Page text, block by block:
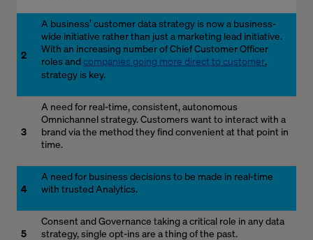
2
A business’ customer data strategy is now a business-
wide initiative rather than just a marketing lead initiative.
With an increasing number of Chief Customer Officer
roles and companies going more direct to customer
strategy is key.
3
A need for real-time, consistent, autonomous
Omnichannel strategy. Customers want to interact with a
brand via the method they find convenient at that point in
time.
4
A need for business decisions to be made in real-time
with trusted Analytics.
5
Consent and Governance taking a critical role in any data
strategy, single opt-ins are a thing of the past.